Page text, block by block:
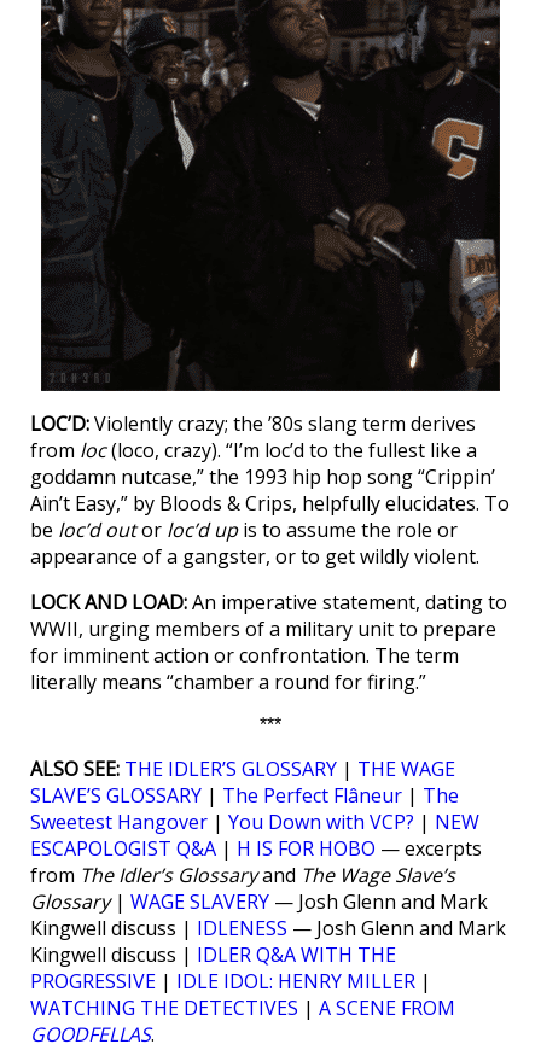
LOC’D:Violently crazy; the ’80s slang term derives
from loc(loco, crazy). “I’m loc’d to the fullest like a
goddamn nutcase,” the 1993 hip hop song “Crippin’
Ain’t Easy,” by Bloods & Crips, helpfully elucidates. To
be loc’d outor loc’d upis to assume the role or
appearance of a gangster, or to get wildly violent.
LOCK AND LOAD:An imperative statement, dating to
WWII, urging members of a military unit to prepare
for imminent action or confrontation. The term
literally means “chamber a round for firing.”
***
ALSO SEE: THE IDLER’S GLOSSARY | THE WAGE
SLAVE’S GLOSSARY | The Perfect Flâneur | The
Sweetest Hangover | You Down with VCP? | NEW
ESCAPOLOGIST Q&A | H IS FOR HOBO — excerpts
from The Idler’s Glossaryand The Wage Slave’s
Glossary| WAGE SLAVERY — Josh Glenn and Mark
Kingwell discuss | IDLENESS — Josh Glenn and Mark
Kingwell discuss | IDLER Q&A WITH THE
PROGRESSIVE | IDLE IDOL: HENRY MILLER |
WATCHING THE DETECTIVES | A SCENE FROM
GOODFELLAS.